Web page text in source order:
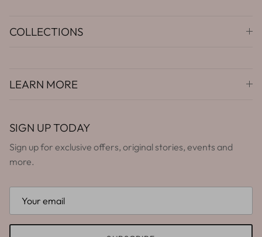
COLLECTIONS
LEARN MORE
SIGN UP TODAY
Sign up for exclusive offers, original stories, events and
more.